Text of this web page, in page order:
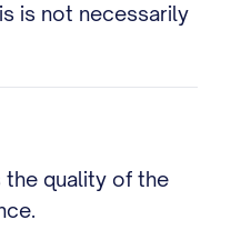
is not necessarily
the quality of the